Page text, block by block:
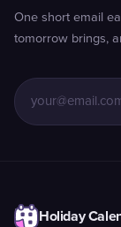
One short email
tomorrow brings,
Holiday